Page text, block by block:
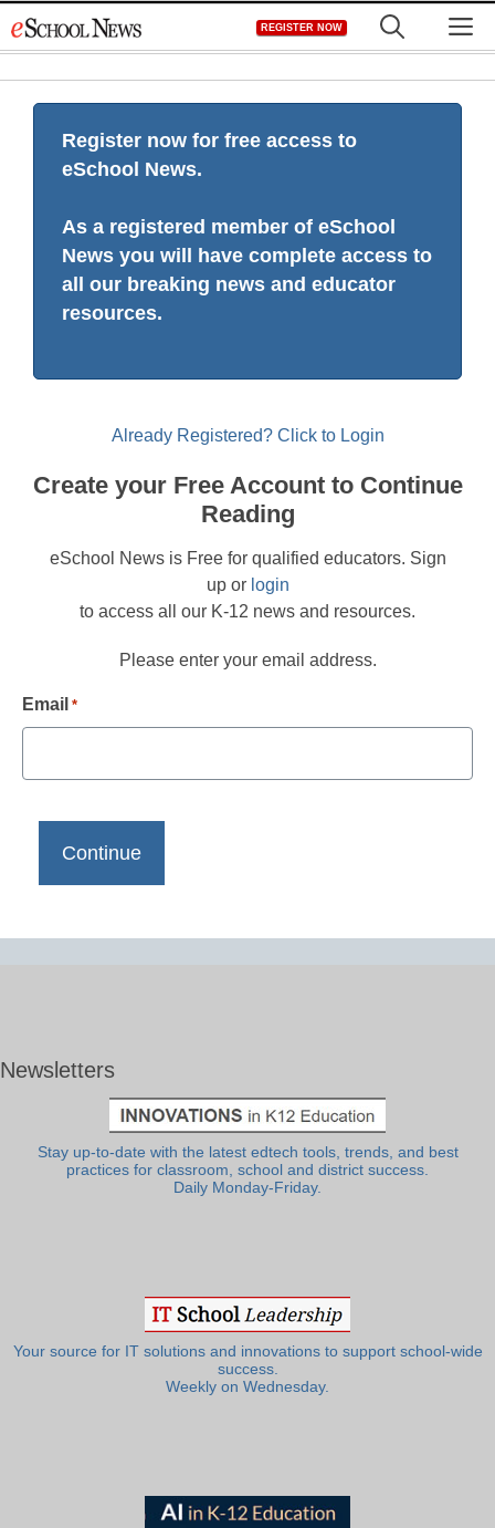
to
REGISTER NOW
Register now for free access to
eSchool News.
As a registered member of eSchool
News you will have complete access to
all our breaking news and educator
resources.
Already Registered? Click to Login
Create your Free Account to Continue
Reading
eSchool News is Free for qualified educators. Sign
up or login
to access all our K-12 news and resources.
Please enter your email address.
Email *
Newsletters
Stay up-to-date with the latest edtech tools, trends, and best
practices for classroom, school and district success.
Daily Monday-Friday.
Your source for IT solutions and innovations to support school-wide
success.
Weekly on Wednesday.